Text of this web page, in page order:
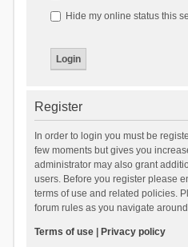
Hide my online status this
Register
In order to login you must be
few moments but gives you
administrator may also grant
users. Before you register please
terms of use and related policies.
forum rules as you navigate
Terms of use| Privacy policy